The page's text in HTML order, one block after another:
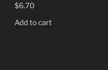
$6.70
Add to cart